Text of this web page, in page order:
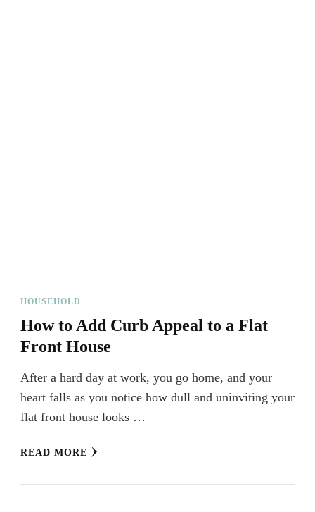
HOUSEHOLD
How to Add Curb Appeal to a Flat
Front House
After a hard day at work, you go home, and your
heart falls as you notice how dull and uninviting your
flat front house looks …
READ MORE